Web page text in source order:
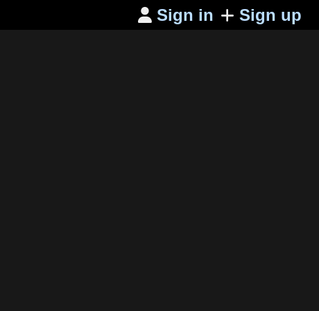
 Sign in Sign up